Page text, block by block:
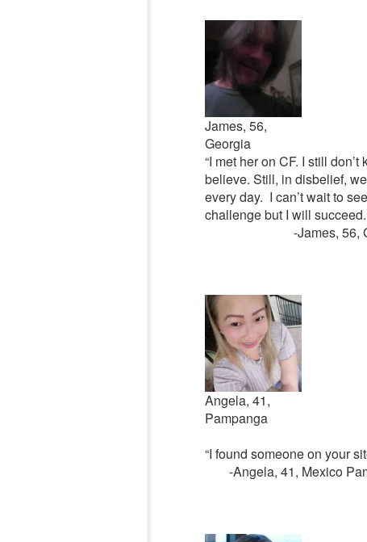
James, 56,
Georgia
“I met her on CF. I still
believe. Still, in disbelief,
every day. I can’t wait to
challenge but I will
-James, 56,
Angela, 41,
Pampanga
“I found someone on your
-Angela, 41, Mexico